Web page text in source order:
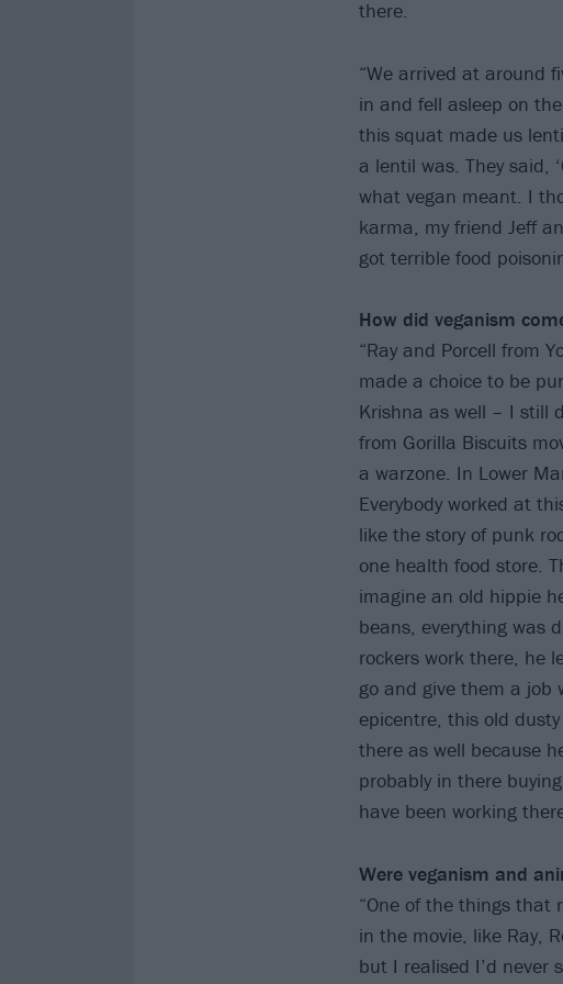
there.
“We arrived at around
in and fell asleep on
this squat made us
a lentil was. They said,
what vegan meant. I
karma, my friend Jeff
got terrible food
How did veganism
“Ray and Porcell from
made a choice to be
Krishna as well – I still
from Gorilla Biscuits
a warzone. In Lower
Everybody worked at
like the story of punk
one health food store.
imagine an old hippie
beans, everything was
rockers work there, he
go and give them a job
epicentre, this old
there as well because
probably in there
have been working
Were veganism and
“One of the things that
in the movie, like Ray,
but I realised I’d never